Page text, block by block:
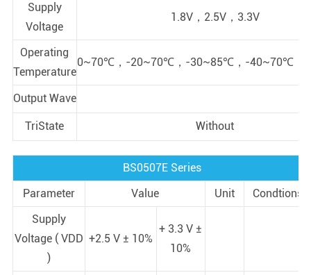
Supply
Voltage
1.8V，2.5V，3.3V
Operating
Temperature
0~70℃，-20~70℃，-30~85℃，-40~70℃，
Output Wave
TriState Without
BS0507E Series
Parameter
Value Unit
Condtions
Supply
Voltage ( VDD
)
+2.5 V ± 10%
+ 3.3 V ±
10%